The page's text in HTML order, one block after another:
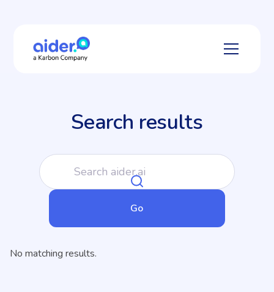
Search results
No matching results.